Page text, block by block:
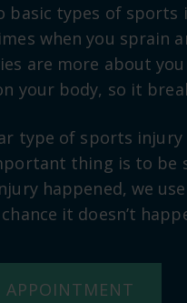
basic types of sports
when you sprain
are more about
your body, so it
type of sports
thing is to be
happened, we
it doesn’t
APPOINTMENT